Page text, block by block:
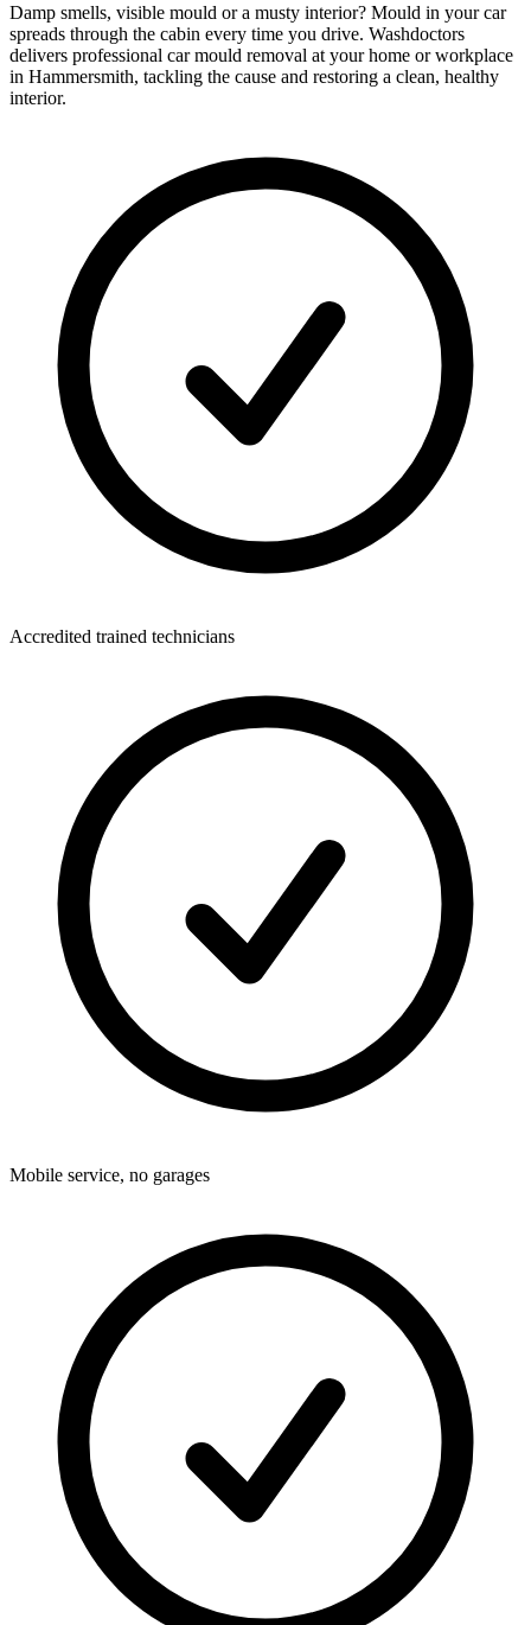
Damp smells, visible mould or a musty interior? Mould in your car
spreads through the cabin every time you drive. Washdoctors
delivers professional car mould removal at your home or workplace
in Hammersmith, tackling the cause and restoring a clean, healthy
interior.
Accredited trained technicians
Mobile service, no garages